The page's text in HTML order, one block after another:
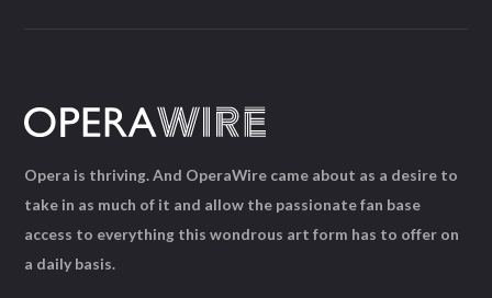
Opera is thriving. And OperaWire came about as a desire to
take in as much of it and allow the passionate fan base
access to everything this wondrous art form has to offer on
a daily basis.